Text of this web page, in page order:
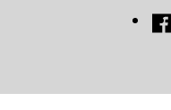
FB